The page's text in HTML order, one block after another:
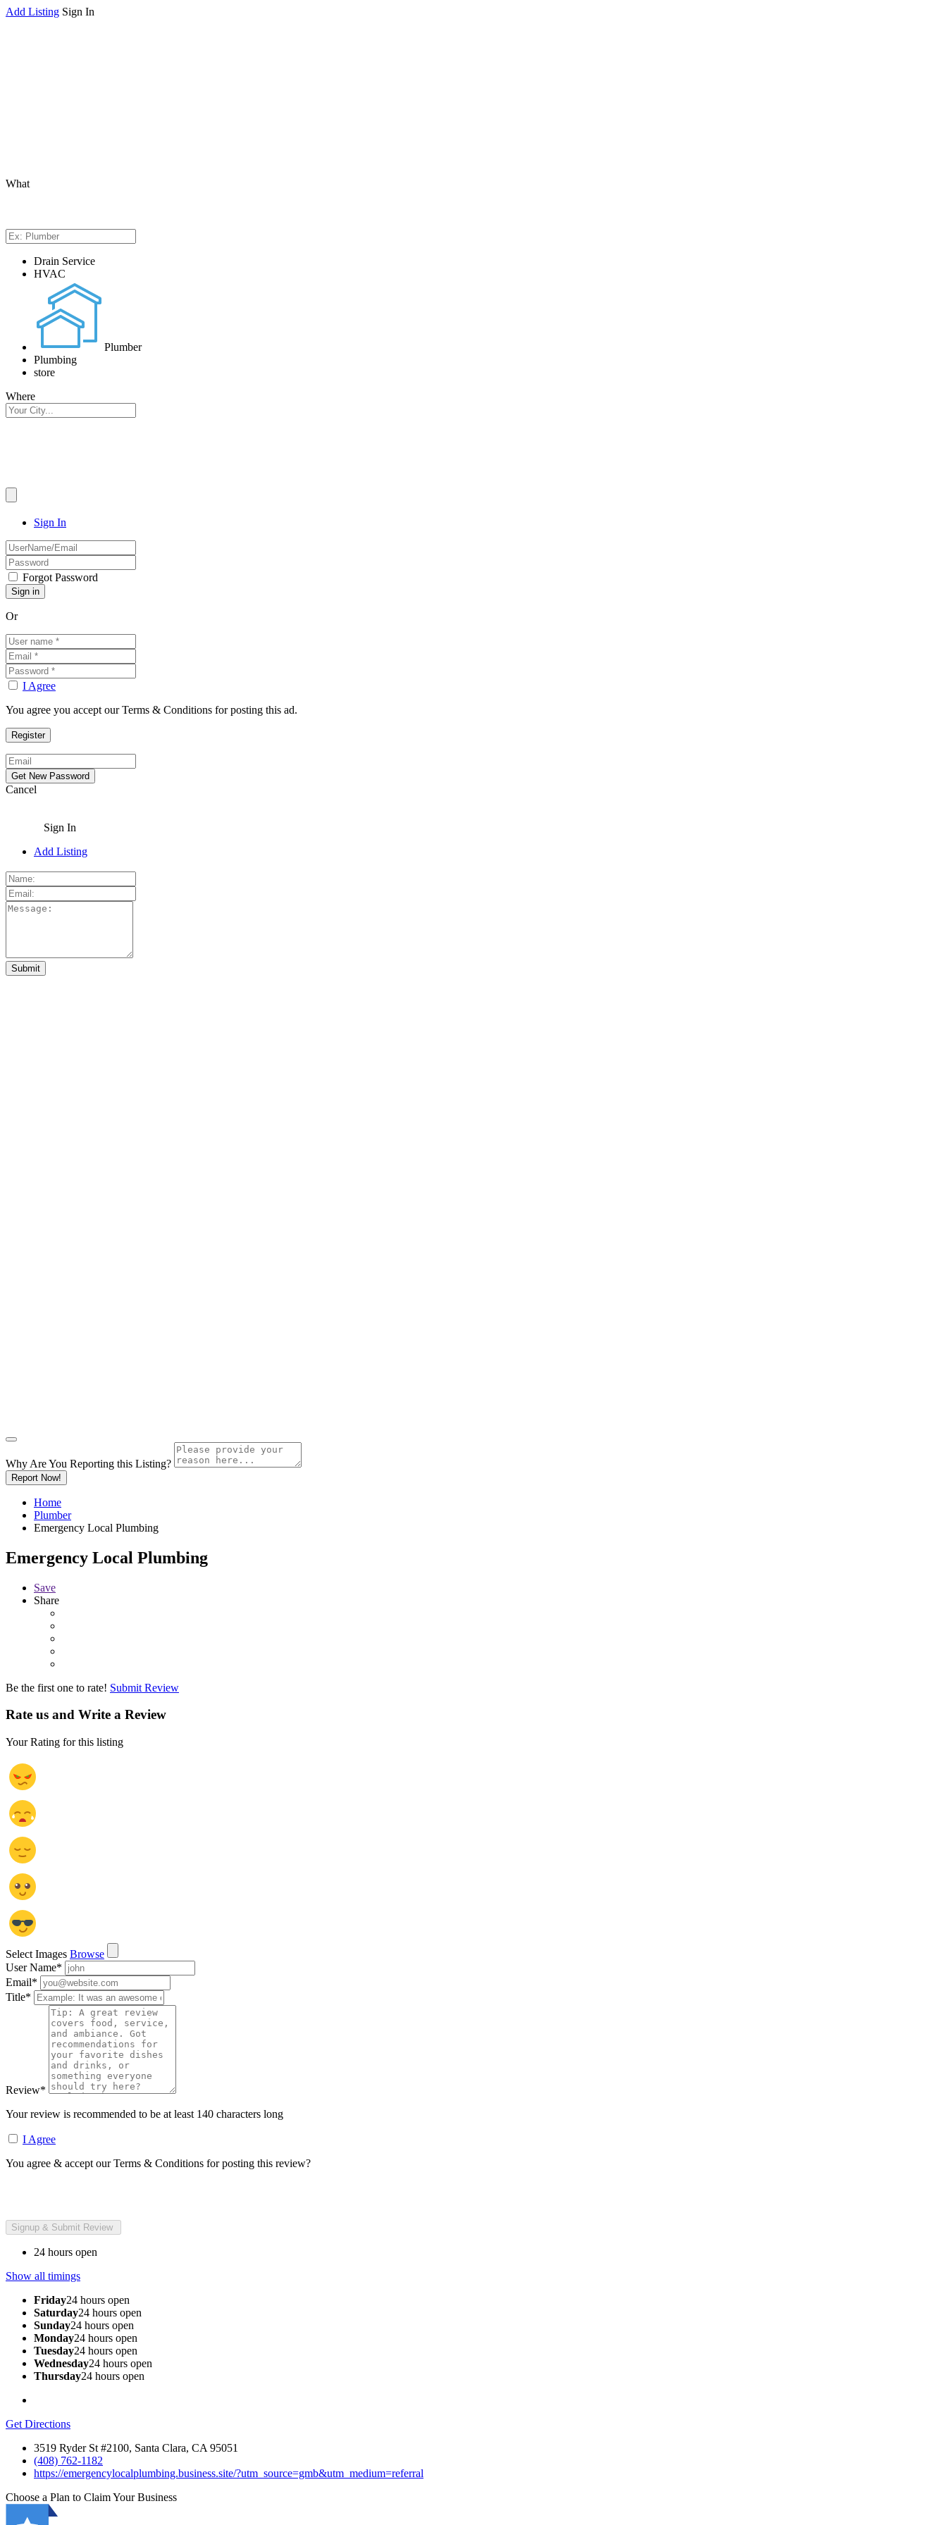
Add Listing Sign In
What
Drain Service
HVAC
Plumber
Plumbing
store
Where
Sign In
Forgot Password
Or
I Agree
You agree you accept our Terms & Conditions for posting this ad.
Cancel
Sign In
Add Listing
Why Are You Reporting this Listing?
Report Now!
Home
Plumber
Emergency Local Plumbing
Emergency Local Plumbing
Save
Share
Be the first one to rate! Submit Review
Rate us and Write a Review
Your Rating for this listing
Select Images Browse
User Name*
Email*
Title*
Review*
Your review is recommended to be at least 140 characters long
I Agree
You agree & accept our Terms & Conditions for posting this review?
24 hours open
Show all timings
Friday24 hours open
Saturday24 hours open
Sunday24 hours open
Monday24 hours open
Tuesday24 hours open
Wednesday24 hours open
Thursday24 hours open
Get Directions
3519 Ryder St #2100, Santa Clara, CA 95051
(408) 762-1182
https://emergencylocalplumbing.business.site/?utm_source=gmb&utm_medium=referral
Choose a Plan to Claim Your Business